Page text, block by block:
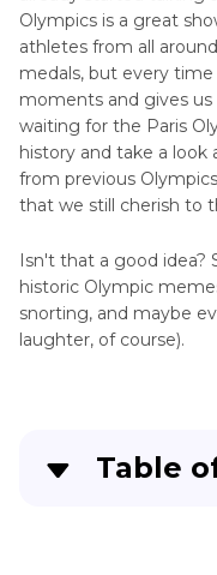
Olympics is a great
athletes from all
medals, but every
moments and gives us
waiting for the Paris
history and take a
from previous
that we still cherish to
Isn't that a good idea?
historic Olympic
snorting, and maybe
laughter, of course).
Table